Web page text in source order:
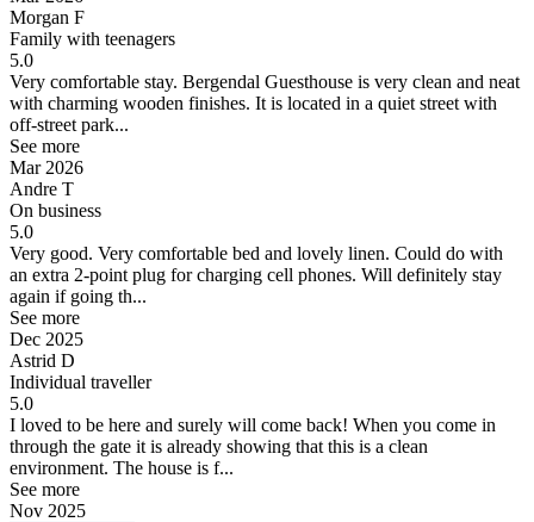
Morgan F
Family with teenagers
5.0
Very comfortable stay. Bergendal Guesthouse is very clean and neat
with charming wooden finishes. It is located in a quiet street with
off-street park...
See more
Mar 2026
Andre T
On business
5.0
Very good. Very comfortable bed and lovely linen. Could do with
an extra 2-point plug for charging cell phones. Will definitely stay
again if going th...
See more
Dec 2025
Astrid D
Individual traveller
5.0
I loved to be here and surely will come back! When you come in
through the gate it is already showing that this is a clean
environment. The house is f...
See more
Nov 2025